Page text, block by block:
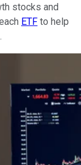
stocks and
ETF to help